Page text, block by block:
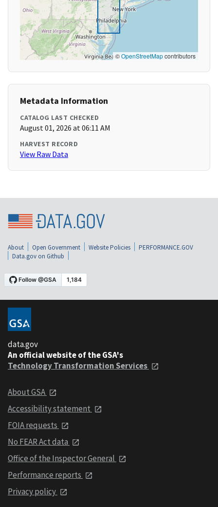
©OpenStreetMapcontributors
Metadata Information
CATALOG LAST CHECKED
August 01, 2026 at 06:11 AM
HARVEST RECORD
View Raw Data
About Open Government Website Policies
PERFORMANCE.GOV
Data.gov on Github
data.gov
An official website of the GSA's
Technology Transformation Services
About GSA
Accessibility statement
FOIA requests
No FEAR Act data
Office of the Inspector General
Performance reports
Privacy policy